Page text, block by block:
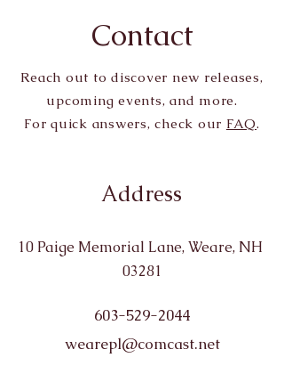
Contact
Reach out to discover new releases,
upcoming events, and more.
For quick answers, check our FAQ.
Address
10 Paige Memorial Lane, Weare, NH
03281
603-529-2044
wearepl@comcast.net